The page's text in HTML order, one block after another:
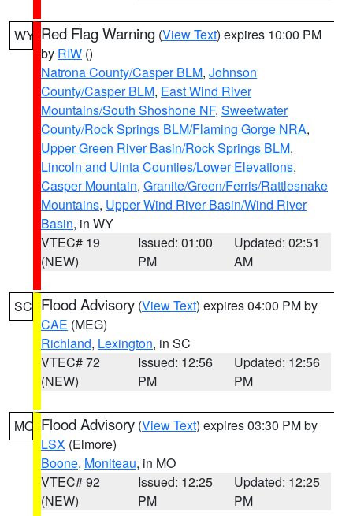
WY Red Flag Warning (View Text) expires 10:00 PM
by RIW ()
Natrona County/Casper BLM, Johnson
County/Casper BLM, East Wind River
Mountains/South Shoshone NF, Sweetwater
County/Rock Springs BLM/Flaming Gorge NRA,
Upper Green River Basin/Rock Springs BLM,
Lincoln and Uinta Counties/Lower Elevations,
Casper Mountain, Granite/Green/Ferris/Rattlesnake
Mountains, Upper Wind River Basin/Wind River
Basin, in WY
VTEC# 19
(NEW)
Issued: 01:00
PM
Updated: 02:51
AM
SC Flood Advisory (View Text) expires 04:00 PM by
CAE (MEG)
Richland, Lexington, in SC
VTEC# 72
(NEW)
Issued: 12:56
PM
Updated: 12:56
PM
MO Flood Advisory (View Text) expires 03:30 PM by
LSX (Elmore)
Boone, Moniteau, in MO
VTEC# 92
(NEW)
Issued: 12:25
PM
Updated: 12:25
PM